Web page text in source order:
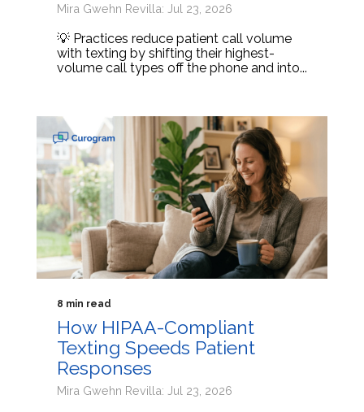
Mira Gwehn Revilla: Jul 23, 2026
💡 Practices reduce patient call volume
with texting by shifting their highest-
volume call types off the phone and into...
8 min read
How HIPAA-Compliant
Texting Speeds Patient
Responses
Mira Gwehn Revilla: Jul 23, 2026